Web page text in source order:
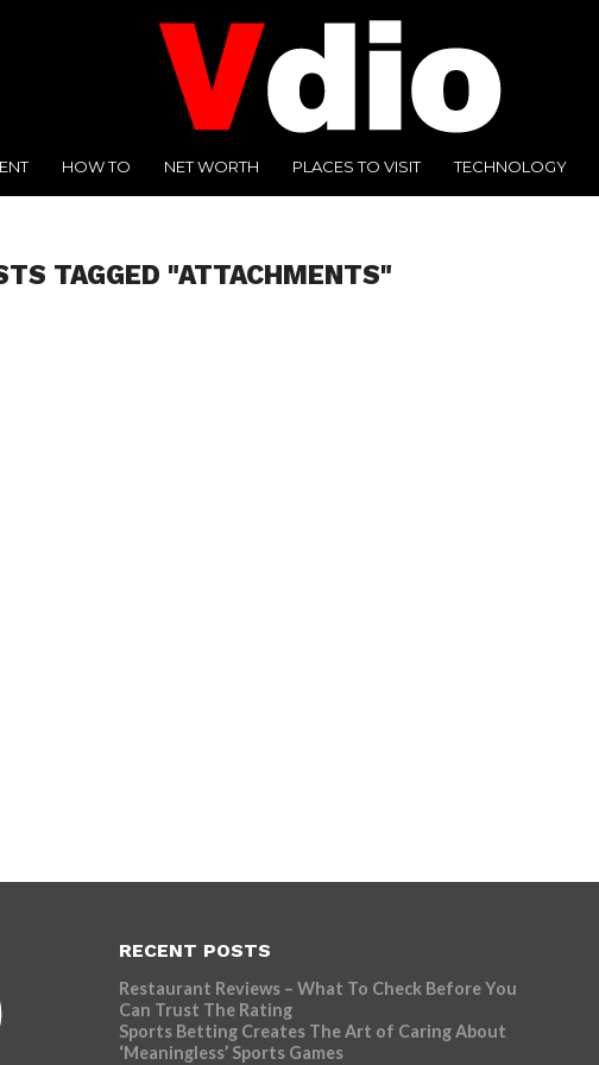
HOW TO NET WORTH PLACES TO VISIT TECHNOLOGY
TAGGED "ATTACHMENTS"
RECENT POSTS
Restaurant Reviews – What To Check Before You
Can Trust The Rating
Sports Betting Creates The Art of Caring About
‘Meaningless’ Sports Games